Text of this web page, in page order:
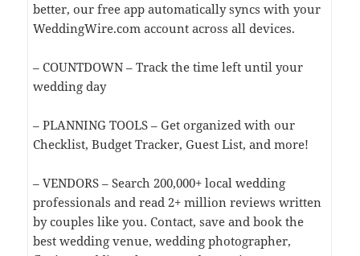
better, our free app automatically syncs with your
WeddingWire.com account across all devices.
– COUNTDOWN – Track the time left until your
wedding day
– PLANNING TOOLS – Get organized with our
Checklist, Budget Tracker, Guest List, and more!
– VENDORS – Search 200,000+ local wedding
professionals and read 2+ million reviews written
by couples like you. Contact, save and book the
best wedding venue, wedding photographer,